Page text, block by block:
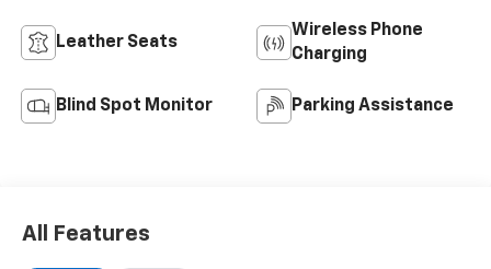
Leather Seats
Wireless Phone
Charging
Blind Spot Monitor Parking Assistance
All Features